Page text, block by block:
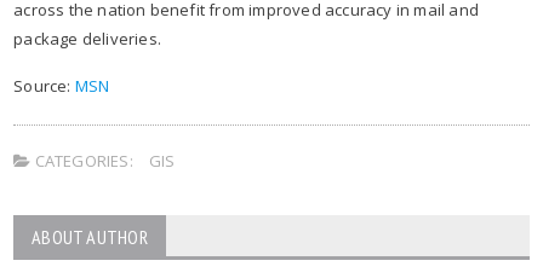
across the nation benefit from improved accuracy in mail and
package deliveries.
Source: MSN
CATEGORIES: GIS
ABOUT AUTHOR